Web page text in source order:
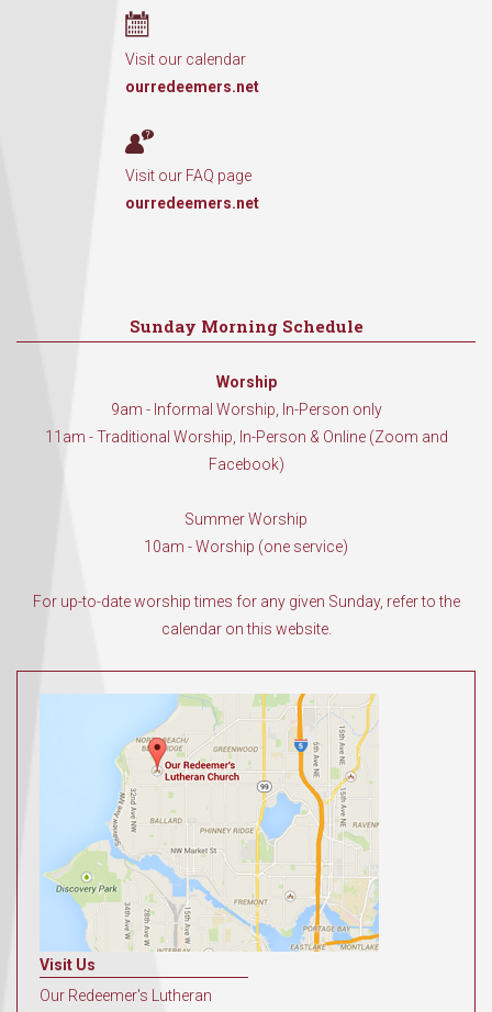
Visit our calendar
ourredeemers.net
Visit our FAQ page
ourredeemers.net
Sunday Morning Schedule
Worship
9am - Informal Worship, In-Person only
11am - Traditional Worship, In-Person & Online (Zoom and
Facebook)
Summer Worship
10am - Worship (one service)
For up-to-date worship times for any given Sunday, refer to the
calendar on this website.
Visit Us
Our Redeemer's Lutheran